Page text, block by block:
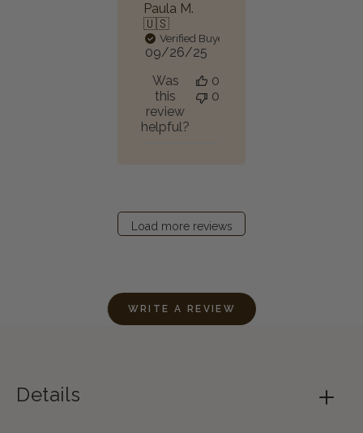
WRITE A REVIEW
Paula M.
🇺🇸
Verified Buyer
Published
09/26/25
Was
this
review
helpful?
0
0
Load more reviews
Details